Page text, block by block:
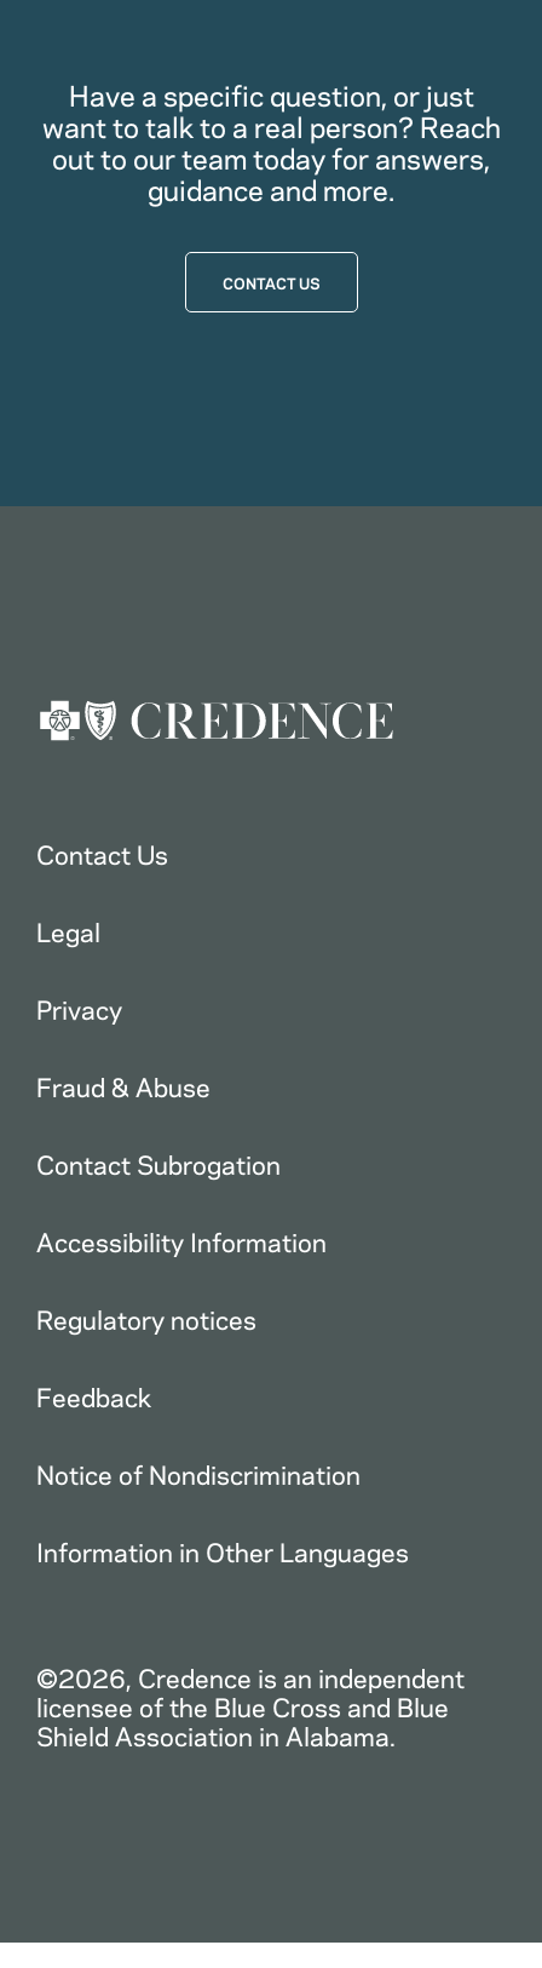
Have a specific question, or just
want to talk to a real person? Reach
out to our team today for answers,
guidance and more.
CONTACT US
Contact Us
Legal
Privacy
Fraud & Abuse
Contact Subrogation
Accessibility Information
Regulatory notices
Feedback
Notice of Nondiscrimination
Information in Other Languages
©2026, Credence is an independent
licensee of the Blue Cross and Blue
Shield Association in Alabama.